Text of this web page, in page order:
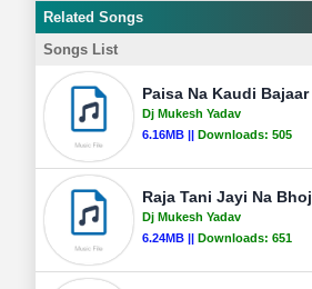
Related Songs
Songs List
Paisa Na Kaudi
Dj Mukesh Yadav
6.16MB || Downloads: 505
Raja Tani Jayi Na
Dj Mukesh Yadav
6.24MB || Downloads: 651